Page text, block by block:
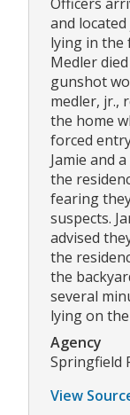
and located
lying in the
Medler
gunshot
medler, jr.,
the home
forced
Jamie and
the
fearing
suspects.
advised
the
the
several
lying on
Agency
Springfield
View